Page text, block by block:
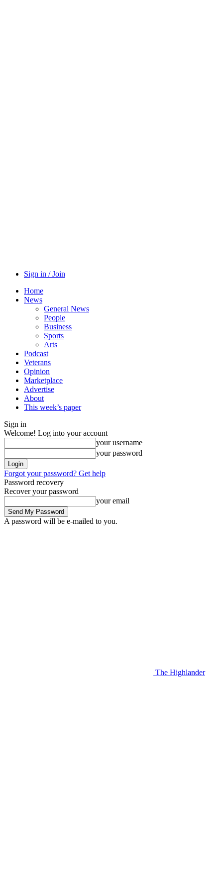
Sign in / Join
Home
News
General News
People
Business
Sports
Arts
Podcast
Veterans
Opinion
Marketplace
Advertise
About
This week’s paper
Sign in
Welcome! Log into your account
your username
your password
Forgot your password? Get help
Password recovery
Recover your password
your email
A password will be e-mailed to you.
The Highlander